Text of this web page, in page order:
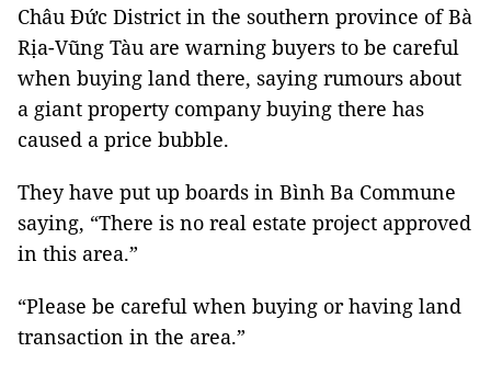
Châu Đức District in the southern province of Bà
Rịa-Vũng Tàu are warning buyers to be careful
when buying land there, saying rumours about
a giant property company buying there has
caused a price bubble.
They have put up boards in Bình Ba Commune
saying, “There is no real estate project approved
in this area.”
“Please be careful when buying or having land
transaction in the area.”